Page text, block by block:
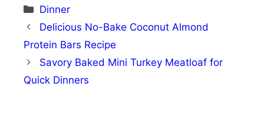
Categories
Dinner
Delicious No-Bake Coconut Almond
Protein Bars Recipe
Savory Baked Mini Turkey Meatloaf for
Quick Dinners